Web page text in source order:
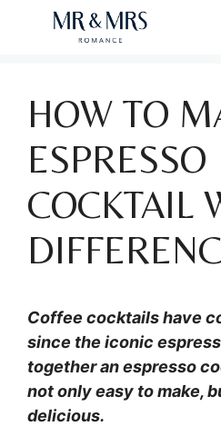
HOW TO
ESPRESSO
COCKTAIL
Coffee cocktails have
since the iconic
together an espresso
not only easy to make,
delicious.